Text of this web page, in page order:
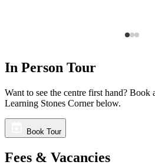
In Person Tour
Want to see the centre first hand?
Learning Stones Corner below.
Book Tour
Fees & Vacancies